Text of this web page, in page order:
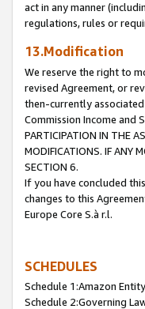
act in any manner
regulations, rules or
13.Modification
We reserve the right to
revised Agreement, or
then-currently
Commission Income and
PARTICIPATION IN THE
MODIFICATIONS. IF ANY
SECTION 6.
If you have concluded
changes to this
Europe Core S.à r.l.
SCHEDULES
Schedule 1:Amazon
Schedule 2:Governing